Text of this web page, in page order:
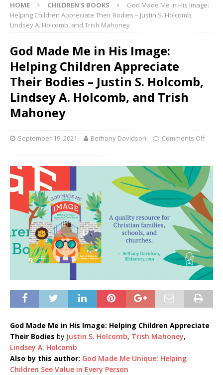
HOME CHILDREN'S BOOKS
God Made Me in His Image:
Helping Children Appreciate Their Bodies – Justin S. Holcomb,
Lindsey A. Holcomb, and Trish Mahoney
God Made Me in His Image:
Helping Children Appreciate
Their Bodies – Justin S. Holcomb,
Lindsey A. Holcomb, and Trish
Mahoney
September 19, 2021 Bethany Davidson Comments Off
God Made Me in His Image: Helping Children Appreciate
Their Bodies by Justin S. Holcomb, Trish Mahoney,
Lindsey A. Holcomb
Also by this author: God Made Me Unique: Helping
Children See Value in Every Person